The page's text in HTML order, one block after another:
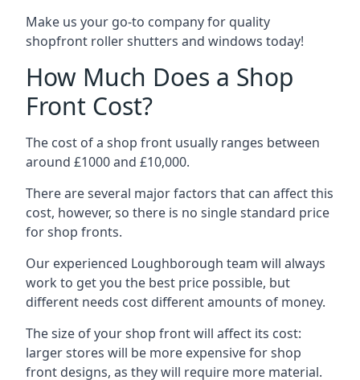
Make us your go-to company for quality
shopfront roller shutters and windows today!
How Much Does a Shop
Front Cost?
The cost of a shop front usually ranges between
around £1000 and £10,000.
There are several major factors that can affect this
cost, however, so there is no single standard price
for shop fronts.
Our experienced Loughborough team will always
work to get you the best price possible, but
different needs cost different amounts of money.
The size of your shop front will affect its cost:
larger stores will be more expensive for shop
front designs, as they will require more material.